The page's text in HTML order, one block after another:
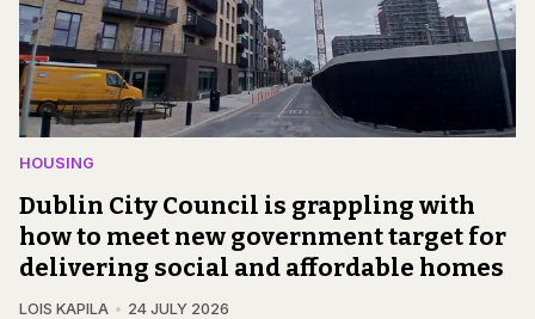
HOUSING
Dublin City Council is grappling with
how to meet new government target for
delivering social and affordable homes
LOIS KAPILA 24 JULY 2026